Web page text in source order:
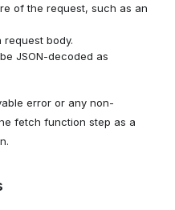
of the request, such as an
request body.
JSON-decoded as
error or any non-
fetch function step as a